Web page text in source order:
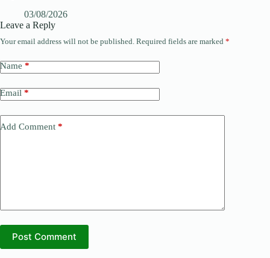
03/08/2026
Leave a Reply
Your email address will not be published. Required fields are marked *
Name *
Email *
Add Comment *
Post Comment